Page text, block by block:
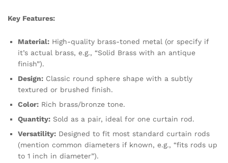
Key Features:
Material: High-quality brass-toned metal (or specify if
it’s actual brass, e.g., “Solid Brass with an antique
finish”).
Design: Classic round sphere shape with a subtly
textured or brushed finish.
Color: Rich brass/bronze tone.
Quantity: Sold as a pair, ideal for one curtain rod.
Versatility: Designed to fit most standard curtain rods
(mention common diameters if known, e.g., “fits rods up
to 1 inch in diameter”).